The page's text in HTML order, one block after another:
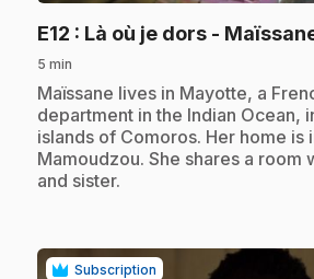
E12 : Là où je dors -
5 min
.Maïssane lives in Mayotte, a
department in the Indian Ocean,
islands of Comoros. Her home is
Mamoudzou. She shares a room
and sister.
Subscription